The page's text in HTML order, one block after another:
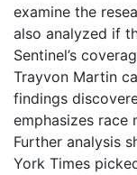
examine the
also analyzed if
Sentinel’s
Trayvon Martin
findings
emphasizes race
Further analysis
York Times